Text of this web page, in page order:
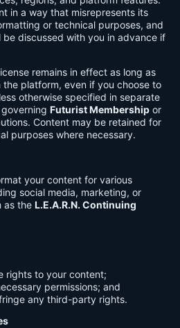
in a way that misrepresents its
or technical purposes, and
discussed with you in advance if
remains in effect as long as
platform, even if you choose to
otherwise specified in separate
Futurist Membership or
Content may be retained for
purposes where necessary.
your content for various
social media, marketing, or
as the L.E.A.R.N. Continuing
rights to your content;
permissions; and
any third-party rights.